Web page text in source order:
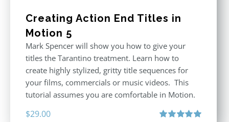
Creating Action End Titles in
Motion 5
Mark Spencer will show you how to give your
titles the Tarantino treatment. Learn how to
create highly stylized, gritty title sequences for
your films, commercials or music videos. This
tutorial assumes you are comfortable in Motion.
$29.00